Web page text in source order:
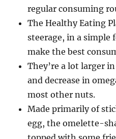
regular consuming
The Healthy Eating
steerage, in a simple
make the best
They’re a lot larger
and decrease in
most other nuts.
Made primarily of
egg, the omelette-